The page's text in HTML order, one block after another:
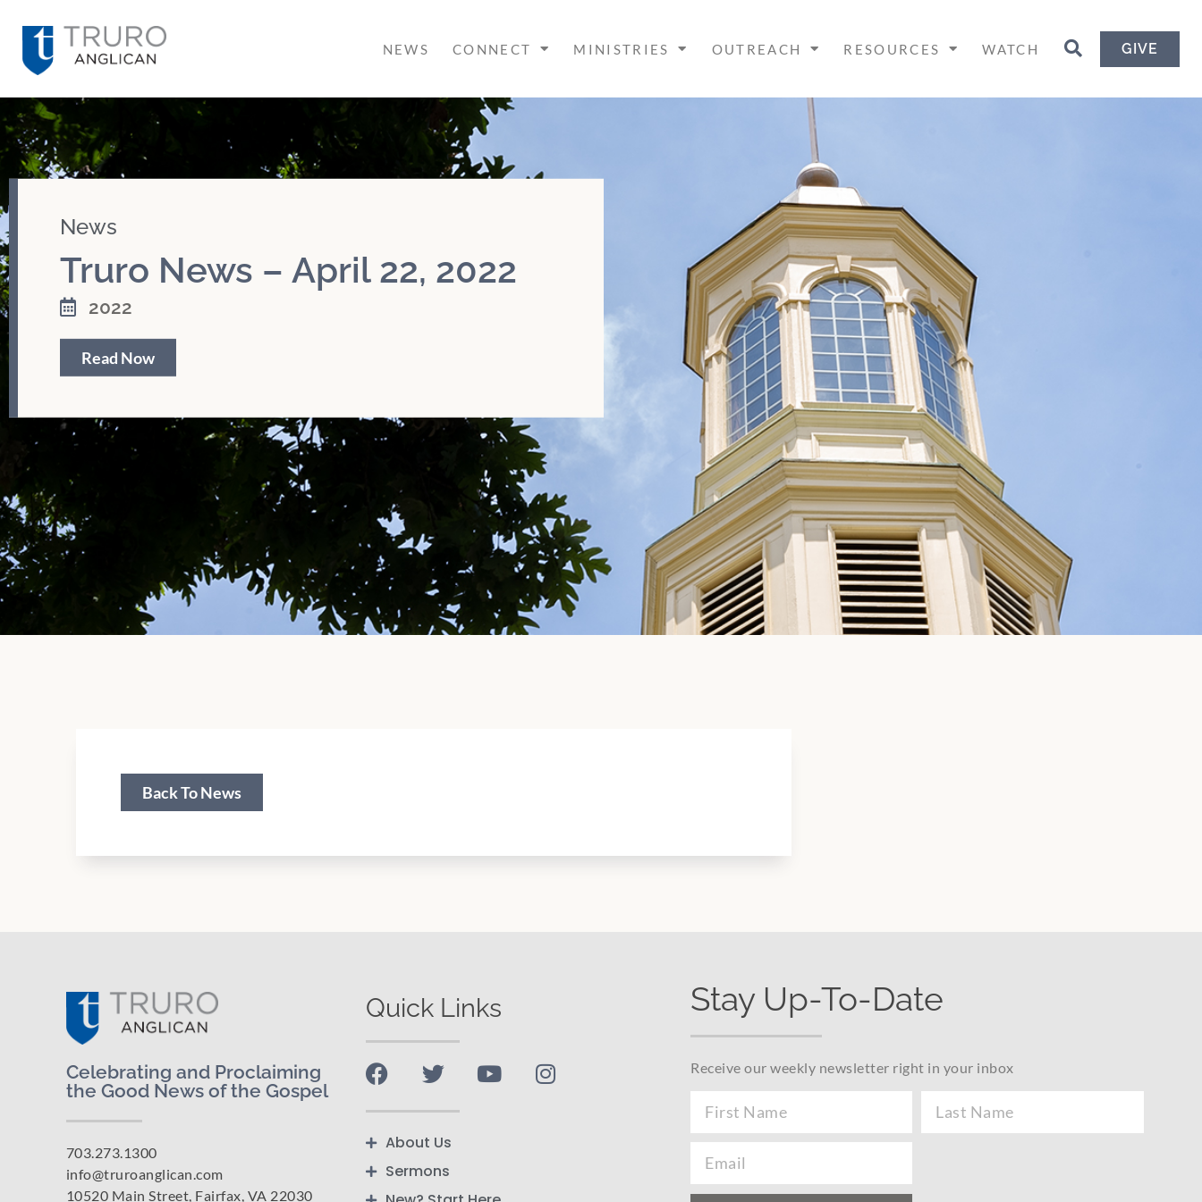
NEWS CONNECT MINISTRIES OUTREACH RESOURCES WATCH GIVE
News
Truro News – April 22, 2022
2022
Read Now
Back To News
Celebrating and Proclaiming
the Good News of the Gospel
703.273.1300
info@truroanglican.com
10520 Main Street, Fairfax, VA 22030
Quick Links
About Us
Sermons
Stay Up-To-Date
Receive our weekly newsletter right in your inbox